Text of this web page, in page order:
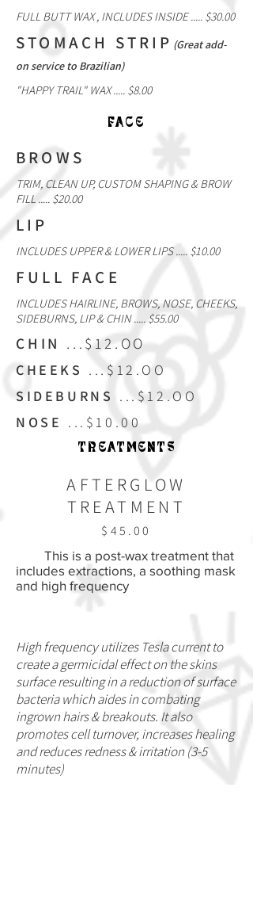
FULL BUTT WAX , INCLUDES INSIDE ..... $30.00
STOMACH STRIP (Great add-
on service to Brazilian)
"HAPPY TRAIL" WAX ..... $8.00
FACE
BROWS
TRIM, CLEAN UP, CUSTOM SHAPING & BROW
FILL ..... $20.00
LIP
INCLUDES UPPER & LOWER LIPS ..... $10.00
FULL FACE
INCLUDES HAIRLINE, BROWS, NOSE, CHEEKS,
SIDEBURNS, LIP & CHIN ..... $55.00
CHIN ...$12.OO
CHEEKS ...$12.OO
SIDEBURNS ...$12.OO
NOSE ...$10.00
TREATMENTS
AFTERGLOW
TREATMENT
$45.00
This is a post-wax treatment that
includes extractions, a soothing mask
and high frequency
High frequency utilizes Tesla current to
create a germicidal effect on the skins
surface resulting in a reduction of surface
bacteria which aides in combating
ingrown hairs & breakouts. It also
promotes cell turnover, increases healing
and reduces redness & irritation (3-5
minutes)